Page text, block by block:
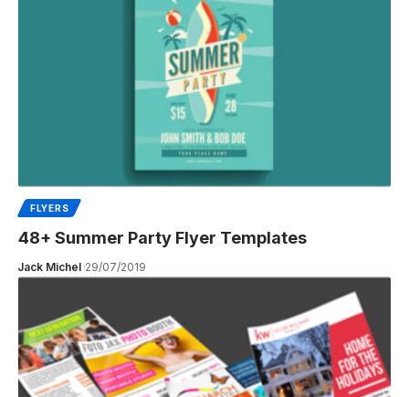
FLYERS
48+ Summer Party Flyer Templates
Jack Michel 29/07/2019